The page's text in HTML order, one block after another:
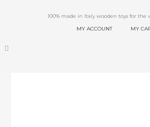
100% made in Italy wooden toys for the
MY ACCOUNT
MY